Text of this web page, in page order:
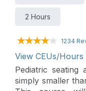
2 Hours
1234
View CEUs/Hours
Pediatric seating
simply smaller